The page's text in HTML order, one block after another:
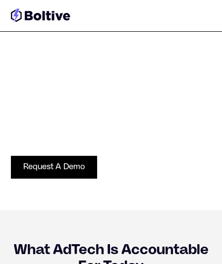
Request A Demo
What AdTech Is Accountable